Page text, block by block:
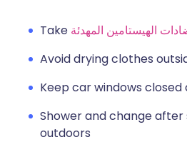
Take
Avoid drying clothes
Keep car windows closed
Shower and change
outdoors